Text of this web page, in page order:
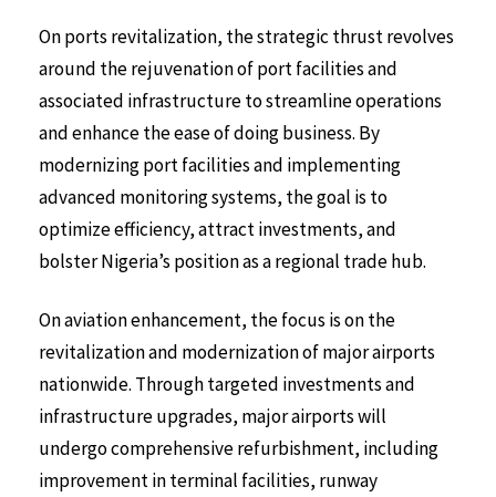
On ports revitalization, the strategic thrust revolves
around the rejuvenation of port facilities and
associated infrastructure to streamline operations
and enhance the ease of doing business. By
modernizing port facilities and implementing
advanced monitoring systems, the goal is to
optimize efficiency, attract investments, and
bolster Nigeria’s position as a regional trade hub.
On aviation enhancement, the focus is on the
revitalization and modernization of major airports
nationwide. Through targeted investments and
infrastructure upgrades, major airports will
undergo comprehensive refurbishment, including
improvement in terminal facilities, runway